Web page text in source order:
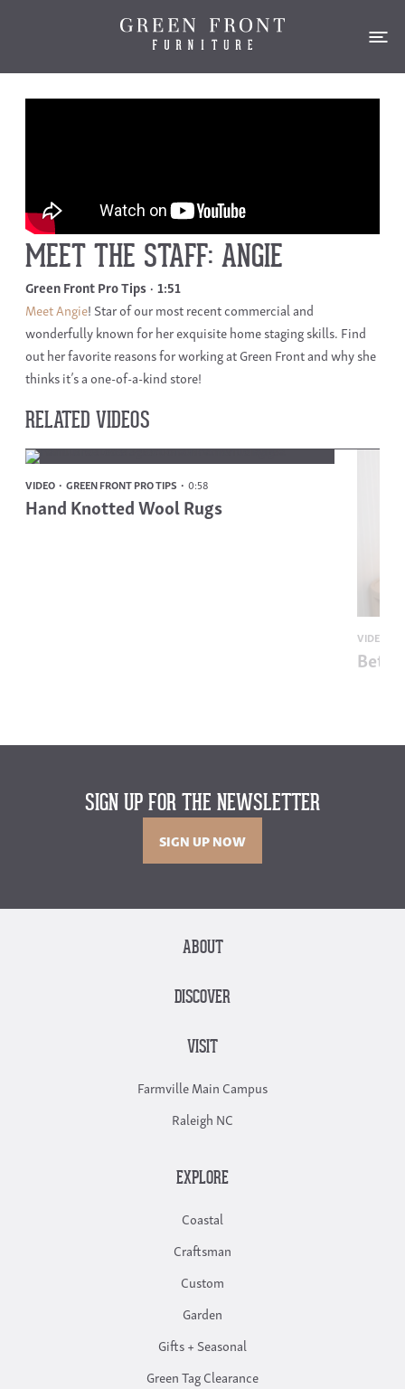
MEET THE STAFF: ANGIE
Green Front Pro Tips 1:51
Meet Angie! Star of our most recent commercial and
wonderfully known for her exquisite home staging skills. Find
out her favorite reasons for working at Green Front and why she
thinks it’s a one-of-a-kind store!
RELATED VIDEOS
VIDEO GREEN FRONT PRO TIPS 0:58
Hand Knotted Wool Rugs
VIDEO
SIGN UP FOR THE NEWSLETTER
SIGN UP NOW
ABOUT
DISCOVER
VISIT
Farmville Main Campus
Raleigh NC
EXPLORE
Coastal
Craftsman
Custom
Garden
Gifts + Seasonal
Green Tag Clearance